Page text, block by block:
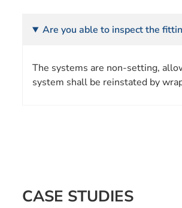
Are you able to inspect the
The systems are non-setting,
system shall be reinstated by
CASE STUDIES